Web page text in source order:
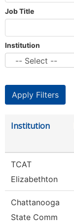
Job Title
Institution
Institution
TCAT
Elizabethton
Chattanooga
State Comm